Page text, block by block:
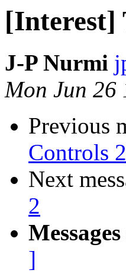
[Interest]
J-P Nurmi
Mon Jun 26
Previous
Controls 2
Next
2
]